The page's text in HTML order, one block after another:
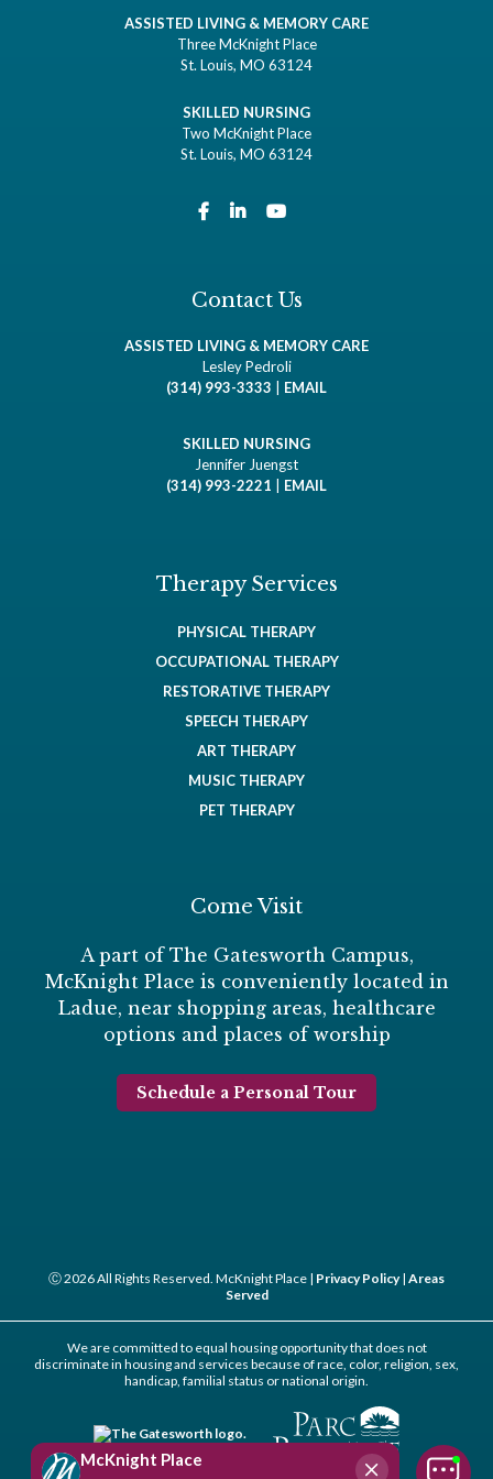
ASSISTED LIVING & MEMORY CARE
Three McKnight Place
St. Louis, MO 63124
SKILLED NURSING
Two McKnight Place
St. Louis, MO 63124
Contact Us
ASSISTED LIVING & MEMORY CARE
Lesley Pedroli
(314) 993-3333
EMAIL
SKILLED NURSING
Jennifer Juengst
(314) 993-2221
EMAIL
Therapy Services
PHYSICAL THERAPY
OCCUPATIONAL THERAPY
RESTORATIVE THERAPY
SPEECH THERAPY
ART THERAPY
MUSIC THERAPY
PET THERAPY
Come Visit
A part of The Gatesworth Campus,
McKnight Place is conveniently located in
Ladue, near shopping areas, healthcare
options and places of worship
Schedule a Personal Tour
Ⓒ 2026 All Rights Reserved. McKnight Place | Privacy Policy| Areas
Served
We are committed to equal housing opportunity that does not
discriminate in housing and services because of race, color, religion, sex,
handicap, familial status or national origin.